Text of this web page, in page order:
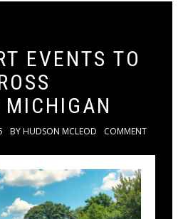
EVENTS TO
MICHIGAN
BYHUDSON MCLEOD COMMENT